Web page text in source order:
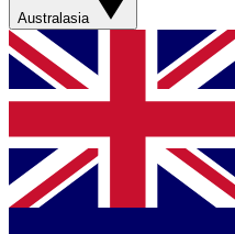
Australasia